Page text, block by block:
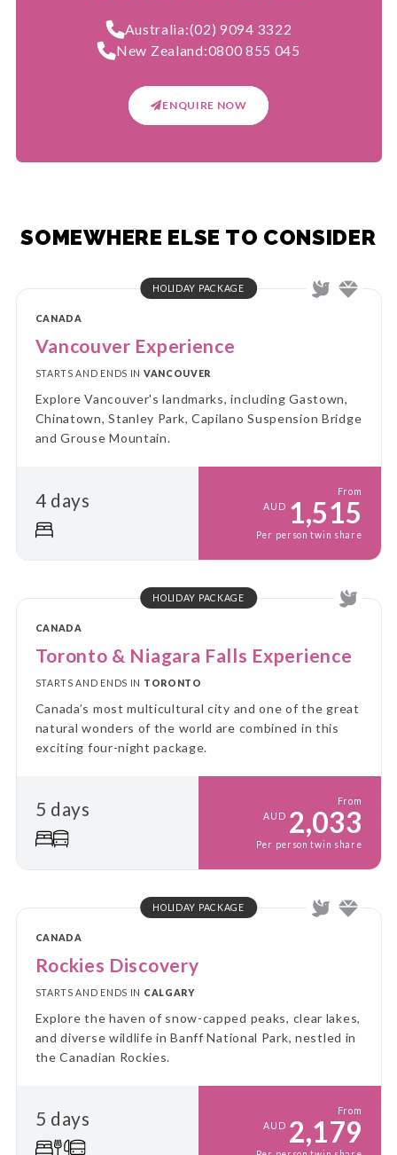
Australia:(02) 9094 3322
New Zealand:0800 855 045
ENQUIRE NOW
SOMEWHERE ELSE TO CONSIDER
HOLIDAY PACKAGE
CANADA
Vancouver Experience
STARTS AND ENDS IN VANCOUVER
Explore Vancouver's landmarks, including Gastown,
Chinatown, Stanley Park, Capilano Suspension Bridge
and Grouse Mountain.
4 days
From
AUD 1,515
Per person twin share
HOLIDAY PACKAGE
CANADA
Toronto & Niagara Falls Experience
STARTS AND ENDS IN TORONTO
Canada’s most multicultural city and one of the great
natural wonders of the world are combined in this
exciting four-night package.
5 days
From
AUD 2,033
Per person twin share
HOLIDAY PACKAGE
CANADA
Rockies Discovery
STARTS AND ENDS IN CALGARY
Explore the haven of snow-capped peaks, clear lakes,
and diverse wildlife in Banff National Park, nestled in
the Canadian Rockies.
5 days
From
AUD 2,179